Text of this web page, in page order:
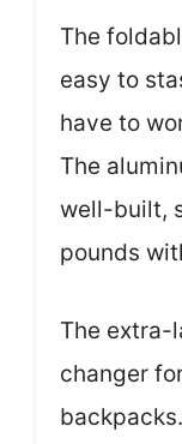
The
easy to
have to
The
well-built,
pounds
The extra-
changer